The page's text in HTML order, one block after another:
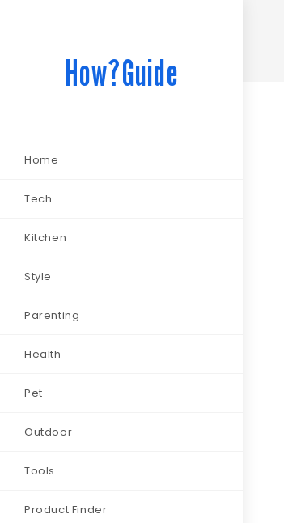
How?Guide
Home
Tech
Kitchen
Style
Parenting
Health
Pet
Outdoor
Tools
Product Finder